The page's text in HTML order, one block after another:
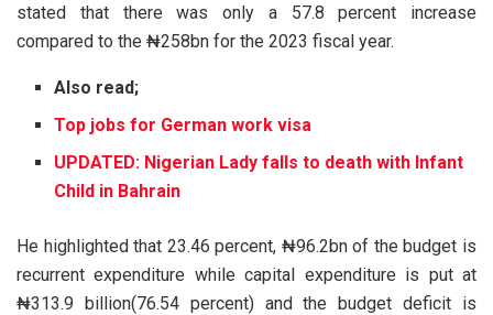
stated that there was only a 57.8 percent increase
compared to the ₦258bn for the 2023 fiscal year.
Also read;
Top jobs for German work visa
UPDATED: Nigerian Lady falls to death with Infant
Child in Bahrain
He highlighted that 23.46 percent, ₦96.2bn of the budget is
recurrent expenditure while capital expenditure is put at
₦313.9 billion(76.54 percent) and the budget deficit is